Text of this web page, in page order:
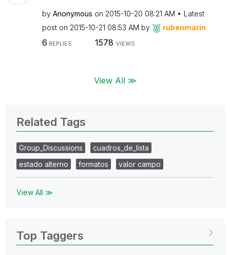
by Anonymous on ‎2015-10-20 08:21 AM
Latest
post on ‎2015-10-21 08:53 AM by rubenmarin
6 REPLIES 1578 VIEWS
View All ≫
Related Tags
Group_Discussions
cuadros_de_lista
estado alterno
formatos valor campo
View All ≫
Top Taggers